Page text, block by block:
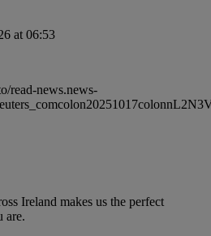
at 06:53
read-news.news-
Ireland makes us the perfect
are.